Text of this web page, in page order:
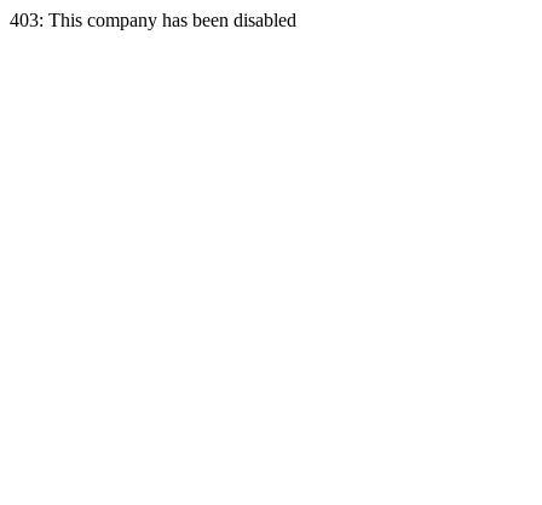
403: This company has been disabled